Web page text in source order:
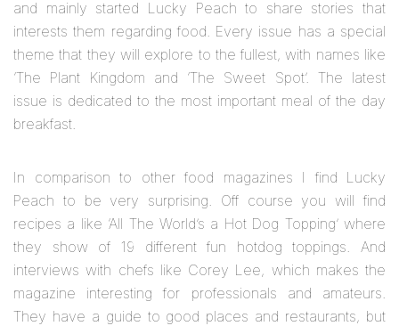
and mainly started Lucky Peach to share stories that
interests them regarding food. Every issue has a special
theme that they will explore to the fullest, with names like
‘The Plant Kingdom and ‘The Sweet Spot’. The latest
issue is dedicated to the most important meal of the day
breakfast.
In comparison to other food magazines I find Lucky
Peach to be very surprising. Off course you will find
recipes a like ‘All The World’s a Hot Dog Topping’ where
they show of 19 different fun hotdog toppings. And
interviews with chefs like Corey Lee, which makes the
magazine interesting for professionals and amateurs.
They have a guide to good places and restaurants, but